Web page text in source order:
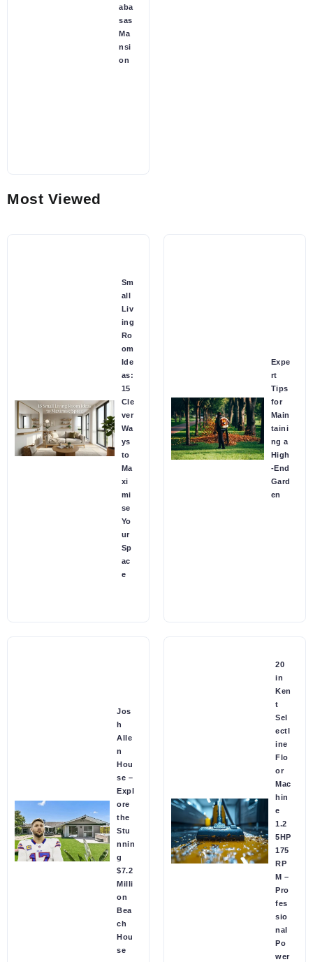
aba
sas
Ma
nsi
on
Most Viewed
Sm
all
Liv
ing
Ro
om
Ide
as:
15
Cle
ver
Wa
ys
to
Ma
xi
mi
se
Yo
ur
Sp
ac
e
Expe
rt
Tips
for
Main
taini
ng a
High
-End
Gard
en
Jos
h
Alle
n
Hou
se –
Expl
ore
the
Stu
nnin
g
$7.2
Milli
on
Bea
ch
Hou
se
20
in
Ken
t
Sel
ectl
ine
Flo
or
Mac
hin
e
1.2
5HP
175
RP
M –
Pro
fes
sio
nal
Po
wer